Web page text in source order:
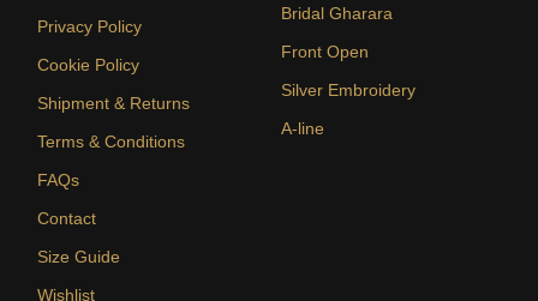
Privacy Policy
Cookie Policy
Shipment & Returns
Terms & Conditions
FAQs
Contact
Size Guide
Wishlist
Bridal Gharara
Front Open
Silver Embroidery
A-line